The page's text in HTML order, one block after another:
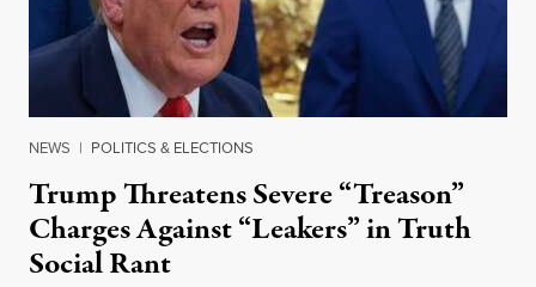
NEWS | POLITICS & ELECTIONS
Trump Threatens Severe “Treason”
Charges Against “Leakers” in Truth
Social Rant